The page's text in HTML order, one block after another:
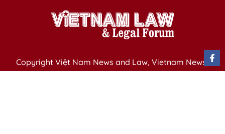
Copyright Việt Nam News and Law, Vietnam News